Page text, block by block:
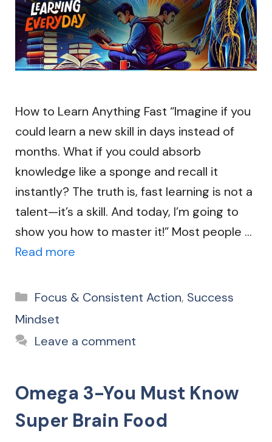
How to Learn Anything Fast “Imagine if you
could learn a new skill in days instead of
months. What if you could absorb
knowledge like a sponge and recall it
instantly? The truth is, fast learning is not a
talent—it’s a skill. And today, I’m going to
show you how to master it!” Most people …
Read more
Categories
Focus & Consistent Action, Success
Mindset
Leave a comment
Omega 3-You Must Know
Super Brain Food